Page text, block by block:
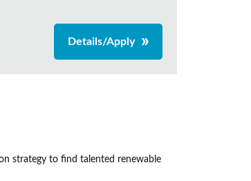
Details/Apply
strategy to find talented renewable